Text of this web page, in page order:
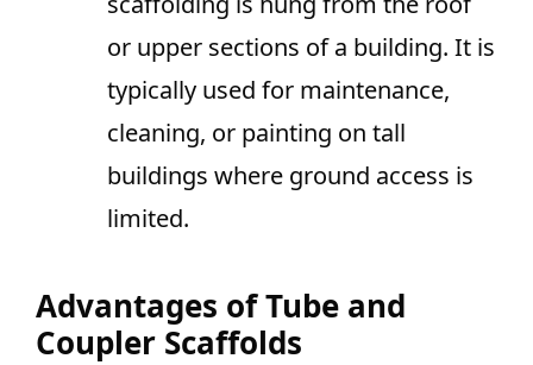
or upper sections of a building. It is
typically used for maintenance,
cleaning, or painting on tall
buildings where ground access is
limited.
Advantages of Tube and
Coupler Scaffolds